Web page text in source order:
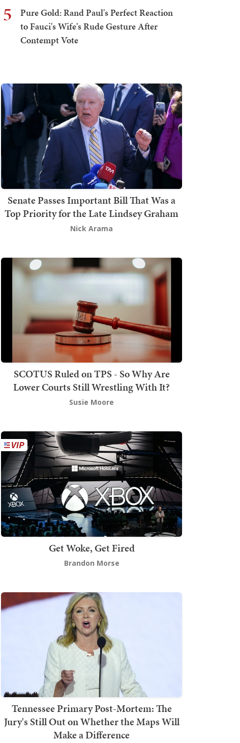
5
Pure Gold: Rand Paul's Perfect Reaction
to Fauci's Wife's Rude Gesture After
Contempt Vote
Senate Passes Important Bill That Was a
Top Priority for the Late Lindsey Graham
Nick Arama
SCOTUS Ruled on TPS - So Why Are
Lower Courts Still Wrestling With It?
Susie Moore
Get Woke, Get Fired
Brandon Morse
Tennessee Primary Post-Mortem: The
Jury's Still Out on Whether the Maps Will
Make a Difference